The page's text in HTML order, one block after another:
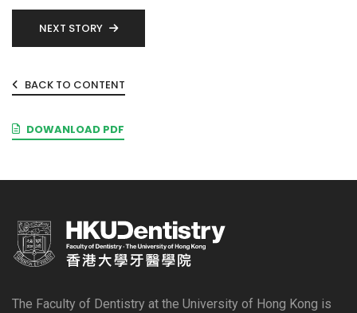
NEXT STORY
BACK TO CONTENT
DOWANLOAD PDF
The Faculty of Dentistry at the University of Hong Kong is